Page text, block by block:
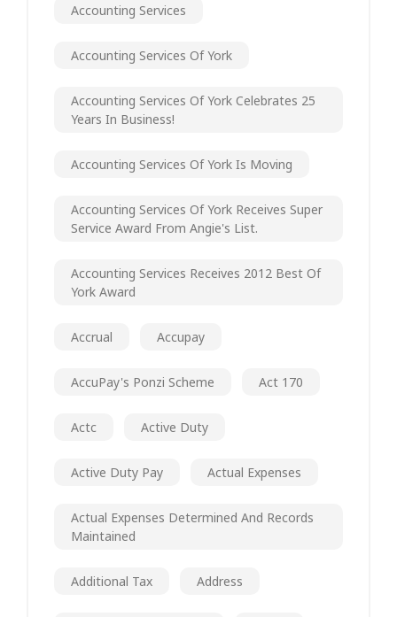
Accounting Services
Accounting Services Of York
Accounting Services Of York Celebrates 25
Years In Business!
Accounting Services Of York Is Moving
Accounting Services Of York Receives Super
Service Award From Angie's List.
Accounting Services Receives 2012 Best Of
York Award
Accrual Accupay
AccuPay's Ponzi Scheme Act 170
Actc Active Duty
Active Duty Pay Actual Expenses
Actual Expenses Determined And Records
Maintained
Additional Tax Address